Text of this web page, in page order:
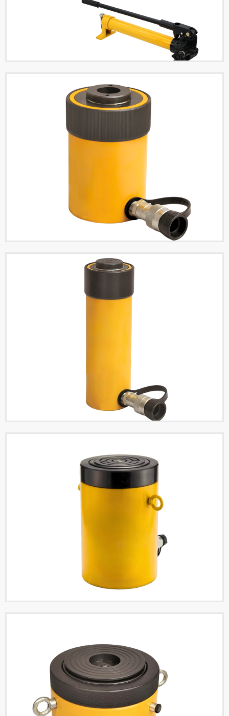
Read More
Single Acting Hydraulic
Cylinders
Read More
Single Acting High
Tonnage Hydraulic
Cylinders
Read More
Single Acting Low Profile
Lock Nut Hydraulic
Cylinders
Single Acting Low Profile
Hydraulic Cylinders